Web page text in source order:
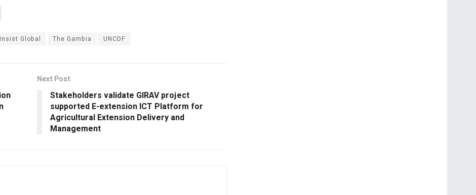
Insist Global The Gambia UNCDF
Next Post
Stakeholders validate GIRAV project
supported E-extension ICT Platform for
Agricultural Extension Delivery and
Management